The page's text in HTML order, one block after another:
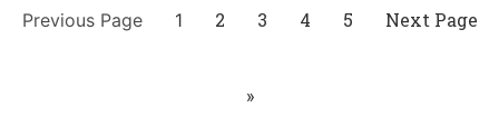
Previous Page 1 2 3 4 5 Next Page
»